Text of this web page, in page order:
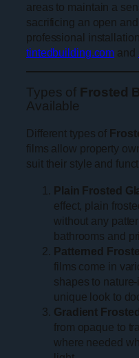
areas to maintain a
sacrificing an open
professional
tintedbuilding.com and
Types of Frosted
Available
Different types of
films allow property
suit their style and
Plain Frosted
effect, plain
without any
bathrooms and
Patterned
films come in
shapes to
unique look to
Gradient
from opaque to
where needed